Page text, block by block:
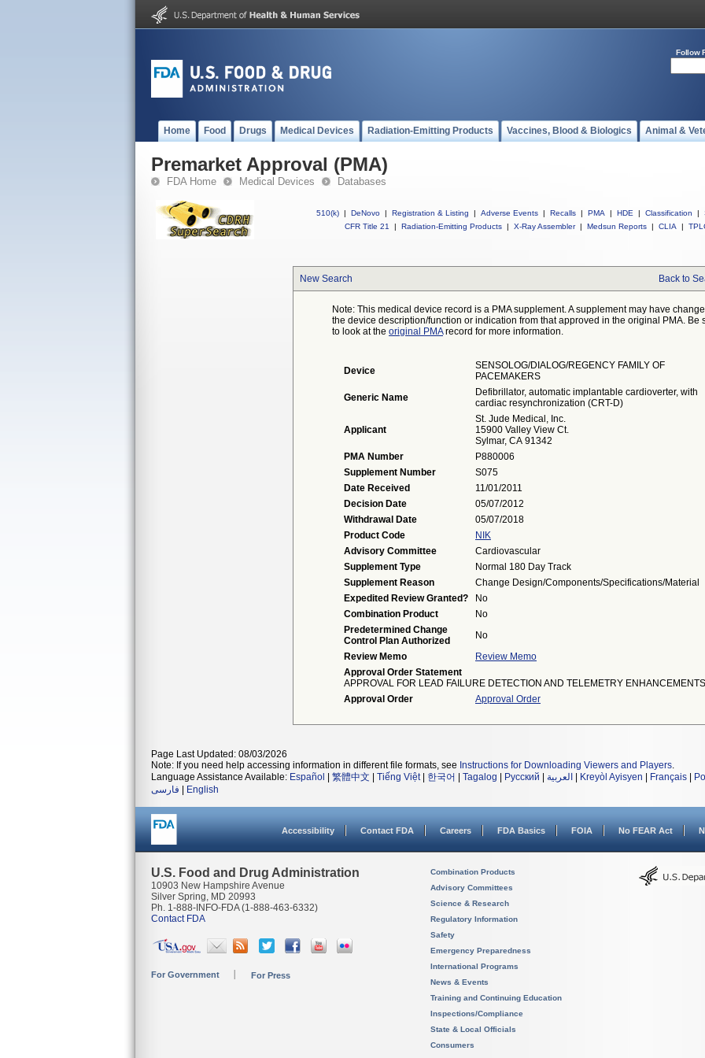
Follow
Home Food Drugs Medical Devices Radiation-Emitting Products Vaccines, Blood & Biologics Animal &
Premarket Approval (PMA)
FDA Home Medical Devices Databases
510(k) | DeNovo | Registration & Listing | Adverse Events | Recalls | PMA | HDE | Classification |
CFR Title 21
| Radiation-Emitting Products | X-Ray Assembler | Medsun Reports | CLIA |
New Search Back to
Note: This medical device record is a PMA supplement. A supplement may have
the device description/function or indication from that approved in the original PMA. Be
to look at the original PMArecord for more information.
Device
SENSOLOG/DIALOG/REGENCY FAMILY OF
PACEMAKERS
Generic Name
Defibrillator, automatic implantable cardioverter, with
cardiac resynchronization (CRT-D)
Applicant
St. Jude Medical, Inc.
15900 Valley View Ct.
Sylmar, CA 91342
PMA Number
P880006
Supplement Number
S075
Date Received
11/01/2011
Decision Date
05/07/2012
Withdrawal Date
05/07/2018
Product Code
NIK
Advisory Committee
Cardiovascular
Supplement Type
Normal 180 Day Track
Supplement Reason
Change Design/Components/Specifications/Material
Expedited Review Granted?
No
Combination Product
No
Predetermined Change
Control Plan Authorized
No
Review Memo
Review Memo
Approval Order Statement
APPROVAL FOR LEAD FAILURE DETECTION AND TELEMETRY
Approval Order
Approval Order
Page Last Updated: 08/03/2026
Note: If you need help accessing information in different file formats, see Instructions for Downloading Viewers and Players.
Language Assistance Available: Español 繁體中文 Tiếng Việt| 한국어 Tagalog Русский العربية Kreyòl Ayisyen Français
فارسی
English
Accessibility Contact FDA Careers FDA Basics FOIA No FEAR Act
U.S. Food and Drug Administration
10903 New Hampshire Avenue
Silver Spring, MD 20993
Ph. 1-888-INFO-FDA (1-888-463-6332)
Contact FDA
For Government For Press
Combination Products
Advisory Committees
Science & Research
Regulatory Information
Safety
Emergency Preparedness
International Programs
News & Events
Training and Continuing Education
Inspections/Compliance
State & Local Officials
Consumers